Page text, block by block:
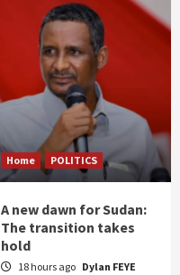
Home POLITICS
A new dawn for Sudan:
The transition takes
hold
18 hours ago Dylan FEYE